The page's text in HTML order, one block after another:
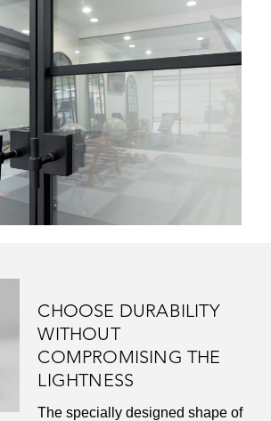
CHOOSE DURABILITY
WITHOUT
COMPROMISING THE
LIGHTNESS
The specially designed shape of